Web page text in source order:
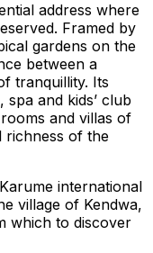
address where
Framed by
gardens on the
between a
tranquillity. Its
and kids’ club
and villas of
richness of the
international
village of Kendwa,
which to discover